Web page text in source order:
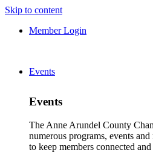
Skip to content
Member Login
Events
Events
The Anne Arundel County
numerous programs, events
to keep members connected